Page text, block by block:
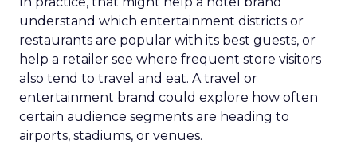
understand which entertainment districts or
restaurants are popular with its best guests, or
help a retailer see where frequent store visitors
also tend to travel and eat. A travel or
entertainment brand could explore how often
certain audience segments are heading to
airports, stadiums, or venues.